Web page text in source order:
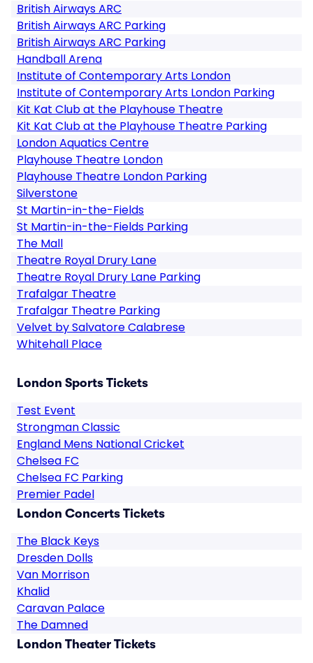
British Airways ARC
British Airways ARC Parking
British Airways ARC Parking
Handball Arena
Institute of Contemporary Arts London
Institute of Contemporary Arts London Parking
Kit Kat Club at the Playhouse Theatre
Kit Kat Club at the Playhouse Theatre Parking
London Aquatics Centre
Playhouse Theatre London
Playhouse Theatre London Parking
Silverstone
St Martin-in-the-Fields
St Martin-in-the-Fields Parking
The Mall
Theatre Royal Drury Lane
Theatre Royal Drury Lane Parking
Trafalgar Theatre
Trafalgar Theatre Parking
Velvet by Salvatore Calabrese
Whitehall Place
London Sports Tickets
Test Event
Strongman Classic
England Mens National Cricket
Chelsea FC
Chelsea FC Parking
Premier Padel
London Concerts Tickets
The Black Keys
Dresden Dolls
Van Morrison
Khalid
Caravan Palace
The Damned
London Theater Tickets